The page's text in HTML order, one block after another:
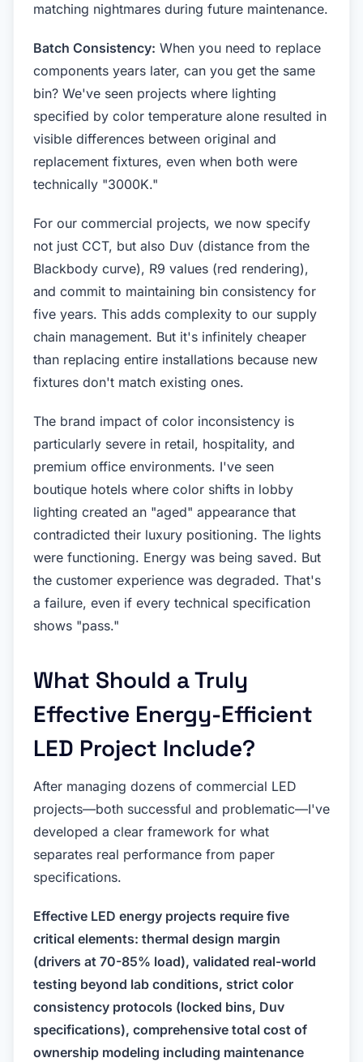
matching nightmares during future maintenance.
Batch Consistency: When you need to replace
components years later, can you get the same
bin? We've seen projects where lighting
specified by color temperature alone resulted in
visible differences between original and
replacement fixtures, even when both were
technically "3000K."
For our commercial projects, we now specify
not just CCT, but also Duv (distance from the
Blackbody curve), R9 values (red rendering),
and commit to maintaining bin consistency for
five years. This adds complexity to our supply
chain management. But it's infinitely cheaper
than replacing entire installations because new
fixtures don't match existing ones.
The brand impact of color inconsistency is
particularly severe in retail, hospitality, and
premium office environments. I've seen
boutique hotels where color shifts in lobby
lighting created an "aged" appearance that
contradicted their luxury positioning. The lights
were functioning. Energy was being saved. But
the customer experience was degraded. That's
a failure, even if every technical specification
shows "pass."
What Should a Truly
Effective Energy-Efficient
LED Project Include?
After managing dozens of commercial LED
projects—both successful and problematic—I've
developed a clear framework for what
separates real performance from paper
specifications.
Effective LED energy projects require five
critical elements: thermal design margin
(drivers at 70-85% load), validated real-world
testing beyond lab conditions, strict color
consistency protocols (locked bins, Duv
specifications), comprehensive total cost of
ownership modeling including maintenance